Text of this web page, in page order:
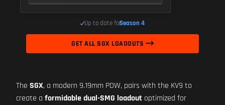
Up to date forSeason 4
GET ALL SGX LOADOUTS
The SGX, a modern 9.19mm PDW, pairs with the KV9 to
create a formidable dual-SMG loadout optimized for